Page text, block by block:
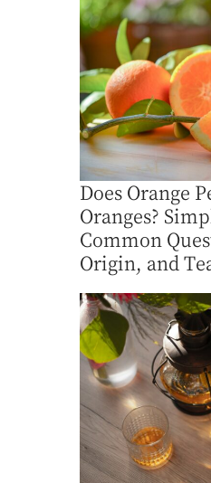
Does Orange
Oranges?
Common
Origin, and